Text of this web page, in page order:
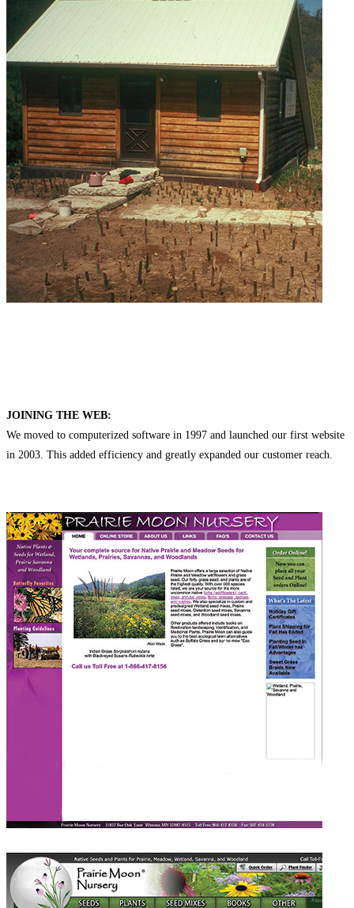
JOINING THE WEB:
We moved to computerized software in 1997 and launched our first website
in 2003. This added efficiency and greatly expanded our customer reach.